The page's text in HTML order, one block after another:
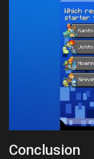
Conclusion